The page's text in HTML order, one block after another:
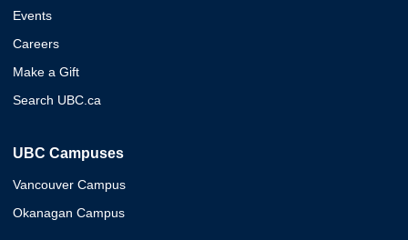
Events
Careers
Make a Gift
Search UBC.ca
UBC Campuses
Vancouver Campus
Okanagan Campus